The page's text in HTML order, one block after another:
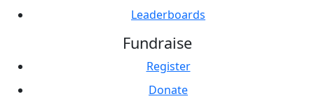
Leaderboards
Fundraise
Register
Donate